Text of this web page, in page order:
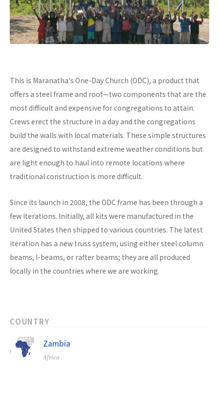
This is Maranatha's One-Day Church (ODC), a product that
offers a steel frame and roof—two components that are the
most difficult and expensive for congregations to attain.
Crews erect the structure in a day and the congregations
build the walls with local materials. These simple structures
are designed to withstand extreme weather conditions but
are light enough to haul into remote locations where
traditional construction is more difficult.
Since its launch in 2008, the ODC frame has been through a
few iterations. Initially, all kits were manufactured in the
United States then shipped to various countries. The latest
iteration has a new truss system, using either steel column
beams, I-beams, or rafter beams; they are all produced
locally in the countries where we are working.
COUNTRY
Zambia
Africa